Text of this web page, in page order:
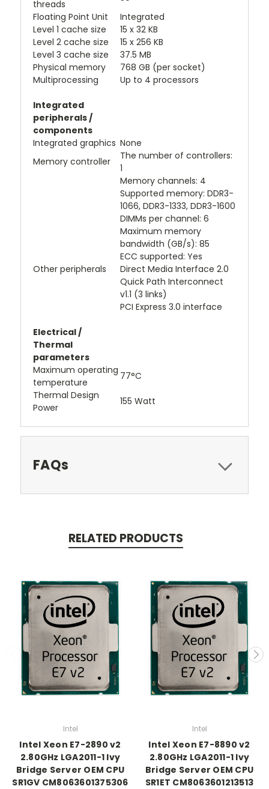
threads
Floating Point Unit
Integrated
Level 1 cache size
15 x 32 KB
Level 2 cache size
15 x 256 KB
Level 3 cache size
37.5 MB
Physical memory
768 GB (per socket)
Multiprocessing
Up to 4 processors
Integrated
peripherals /
components
Integrated graphics None
Memory controller
The number of controllers:
1
Memory channels: 4
Supported memory: DDR3-
1066, DDR3-1333, DDR3-1600
DIMMs per channel: 6
Maximum memory
bandwidth (GB/s): 85
ECC supported: Yes
Other peripherals
Direct Media Interface 2.0
Quick Path Interconnect
v1.1 (3 links)
PCI Express 3.0 interface
Electrical /
Thermal
parameters
Maximum operating
temperature
77°C
Thermal Design
Power
155 Watt
FAQs
RELATED PRODUCTS
Intel
Intel Xeon E7-2890 v2
2.80GHz LGA2011-1 Ivy
Bridge Server OEM CPU
SR1GV CM8063601375306
Intel
Intel Xeon E7-8890 v2
2.80GHz LGA2011-1 Ivy
Bridge Server OEM CPU
SR1ET CM8063601213513